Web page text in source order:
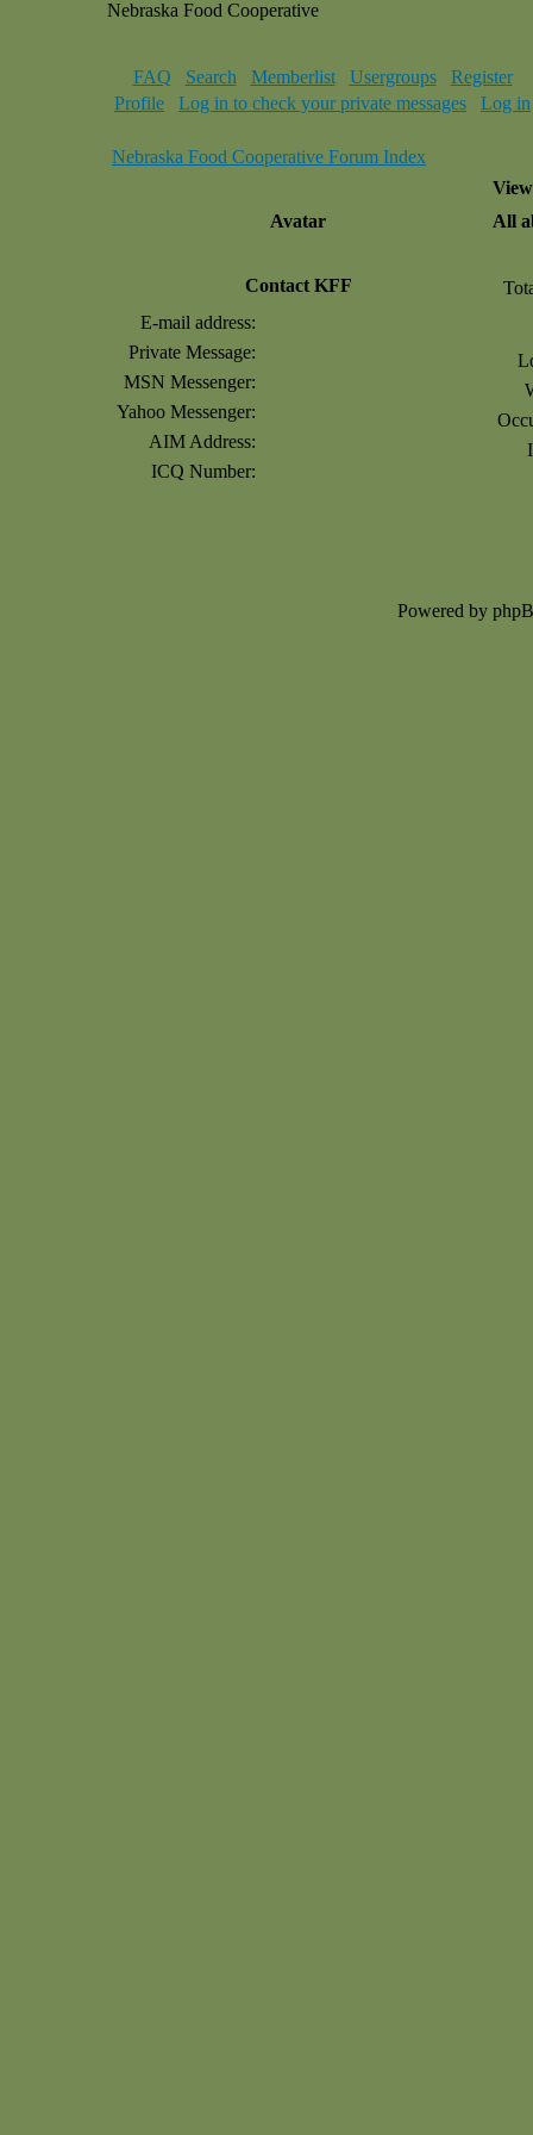
Nebraska Food Cooperative
FAQ Search Memberlist Usergroups
Register
Profile
Log in to check your private messages Log in
Nebraska Food Cooperative Forum Index
Avatar
All
Contact KFF
E-mail address:
Private Message:
MSN Messenger:
Yahoo Messenger:
AIM Address:
ICQ Number:
Powered by